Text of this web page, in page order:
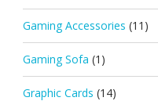
Gaming Accessories (11)
Gaming Sofa (1)
Graphic Cards (14)